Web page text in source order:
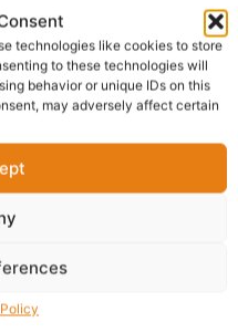
technologies like cookies to store
to these technologies will
behavior or unique IDs on this
may adversely affect certain
attention. As the
blends beautifully with
depth,
oriental character. The
base of tonka bean,
creamy finish that
while providing
fragrance
your body chemistry,